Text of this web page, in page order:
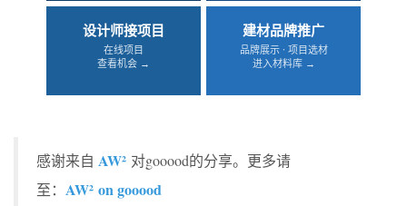
设计师接项目
在线项目
查看机会 →
建材品牌推广
品牌展示 · 项目选材
进入材料库 →
感谢来自 AW² 对gooood的分享。更多请
至： AW² on gooood